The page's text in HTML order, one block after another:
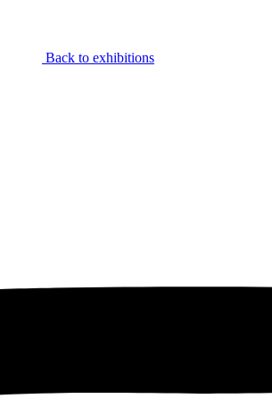
Back to exhibitions